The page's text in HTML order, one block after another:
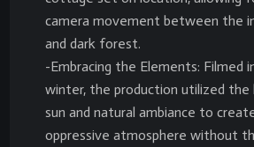
camera movement between the
and dark forest.
-Embracing the Elements: Filmed
winter, the production utilized the
sun and natural ambiance to
oppressive atmosphere without